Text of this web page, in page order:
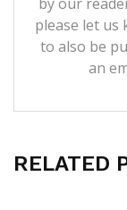
please let us
to also be
an
RELATED